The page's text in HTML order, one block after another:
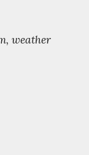
weather